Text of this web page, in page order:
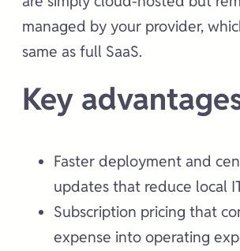
managed by your provider,
same as full SaaS.
Key
Faster deployment and
updates that reduce local
Subscription pricing that
expense into operating